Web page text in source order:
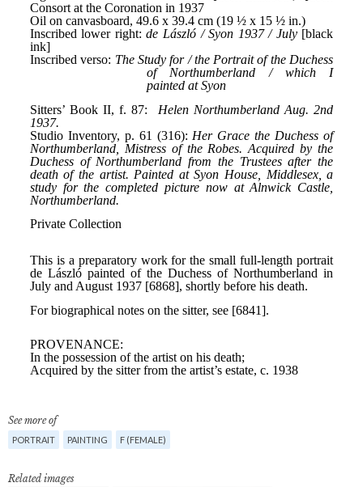
See more of
PORTRAIT PAINTING F (FEMALE)
Related images